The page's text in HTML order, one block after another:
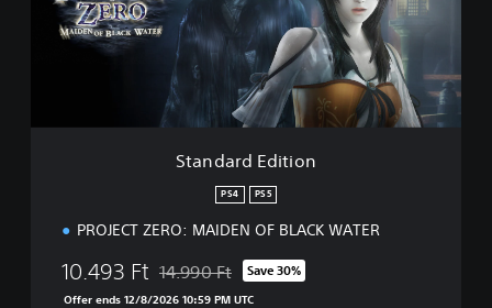
t
Standard Edition
PS4 PS5
PROJECT ZERO: MAIDEN OF BLACK WATER
10.493 Ft Discounted from original price of 14.990 Ft
14.990 Ft Save 30%
Offer ends 12/8/2026 10:59 PM UTC